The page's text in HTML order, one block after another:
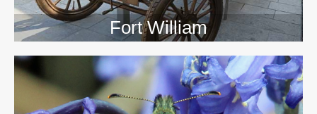
Fort William